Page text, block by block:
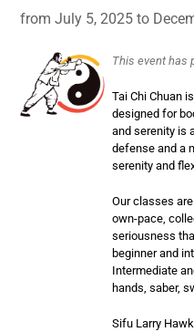
from July 5, 2025 to
This event has
Tai Chi Chuan
designed for
and serenity is
defense and a
serenity and
Our classes
own-pace,
seriousness
beginner and
Intermediate
hands, saber,
Sifu Larry